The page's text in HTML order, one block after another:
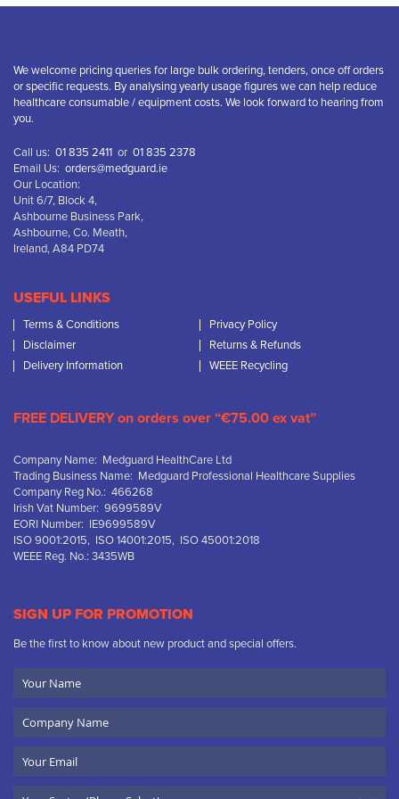
We welcome pricing queries for large bulk ordering, tenders, once off orders
or specific requests. By analysing yearly usage figures we can help reduce
healthcare consumable / equipment costs. We look forward to hearing from
you.
Call us: 01 835 2411 or 01 835 2378
Email Us: orders@medguard.ie
Our Location:
Unit 6/7, Block 4,
Ashbourne Business Park,
Ashbourne, Co. Meath,
Ireland, A84 PD74
USEFUL LINKS
Terms & Conditions
Privacy Policy
Disclaimer
Returns & Refunds
Delivery Information
WEEE Recycling
FREE DELIVERY on orders over “€75.00 ex vat”
Company Name: Medguard HealthCare Ltd
Trading Business Name: Medguard Professional Healthcare Supplies
Company Reg No.: 466268
Irish Vat Number: 9699589V
EORI Number: IE9699589V
ISO 9001:2015, ISO 14001:2015, ISO 45001:2018
WEEE Reg. No.: 3435WB
SIGN UP FOR PROMOTION
Be the first to know about new product and special offers.
Name
Name